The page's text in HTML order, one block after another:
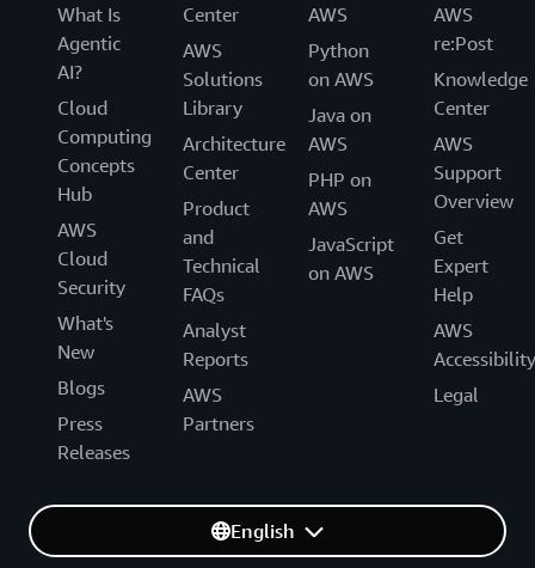
What Is
Agentic
AI?
Cloud
Computing
Concepts
Hub
AWS
Cloud
Security
What's
New
Blogs
Press
Releases
Center
AWS
Solutions
Library
Architecture
Center
Product
and
Technical
FAQs
Analyst
Reports
AWS
Partners
AWS
Python
on AWS
Java on
AWS
PHP on
AWS
JavaScript
on AWS
AWS
re:Post
Knowledge
Center
AWS
Support
Overview
Get
Expert
Help
AWS
Accessibility
Legal
English